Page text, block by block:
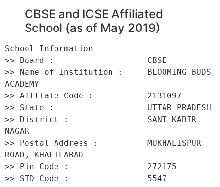
CBSE and ICSE Affiliated
School (as of May 2019)
School Information
>> Board :                   CBSE
>> Name of Institution :     BLOOMING BUDS
ACADEMY
>> Affliate Code :           2131097
>> State :                   UTTAR PRADESH
>> District :                SANT KABIR
NAGAR
>> Postal Address :          MUKHALISPUR
ROAD, KHALILABAD
>> Pin Code :                272175
>> STD Code :                5547